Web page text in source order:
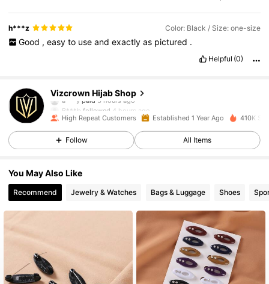
h***z Color: Black / Size: one-size
Good , easy to use and exactly as pictured .
Helpful (0)
Vizcrown Hijab Shop
B***b followed 4 hours ago
High Repeat Customers Established 1 Year Ago 410K
Follow All Items
You May Also Like
Recommend Jewelry & Watches Bags & Luggage Shoes